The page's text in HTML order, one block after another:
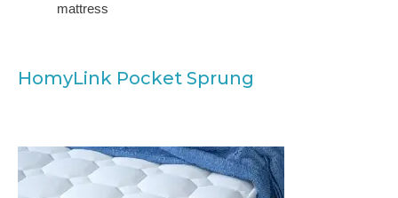
mattress
HomyLink Pocket Sprung